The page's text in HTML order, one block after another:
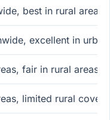
best in rural areas
excellent in
fair in rural areas
limited rural